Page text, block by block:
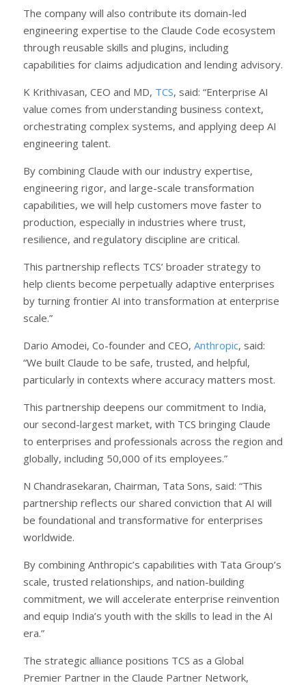
The company will also contribute its domain-led
engineering expertise to the Claude Code ecosystem
through reusable skills and plugins, including
capabilities for claims adjudication and lending advisory.
K Krithivasan, CEO and MD, TCS, said: “Enterprise AI
value comes from understanding business context,
orchestrating complex systems, and applying deep AI
engineering talent.
By combining Claude with our industry expertise,
engineering rigor, and large-scale transformation
capabilities, we will help customers move faster to
production, especially in industries where trust,
resilience, and regulatory discipline are critical.
This partnership reflects TCS’ broader strategy to
help clients become perpetually adaptive enterprises
by turning frontier AI into transformation at enterprise
scale.”
Dario Amodei, Co-founder and CEO, Anthropic, said:
“We built Claude to be safe, trusted, and helpful,
particularly in contexts where accuracy matters most.
This partnership deepens our commitment to India,
our second-largest market, with TCS bringing Claude
to enterprises and professionals across the region and
globally, including 50,000 of its employees.”
N Chandrasekaran, Chairman, Tata Sons, said: “This
partnership reflects our shared conviction that AI will
be foundational and transformative for enterprises
worldwide.
By combining Anthropic’s capabilities with Tata Group’s
scale, trusted relationships, and nation-building
commitment, we will accelerate enterprise reinvention
and equip India’s youth with the skills to lead in the AI
era.”
The strategic alliance positions TCS as a Global
Premier Partner in the Claude Partner Network,